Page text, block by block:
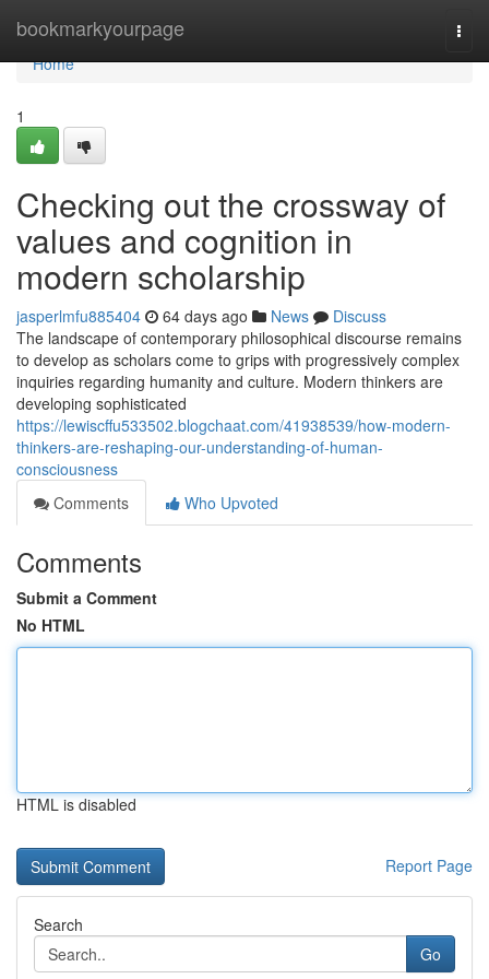
bookmarkyourpage
Home
Home
1
Checking out the crossway of
values and cognition in
modern scholarship
jasperlmfu885404 64 days ago News
Discuss
The landscape of contemporary philosophical discourse remains
to develop as scholars come to grips with progressively complex
inquiries regarding humanity and culture. Modern thinkers are
developing sophisticated
https://lewiscffu533502.blogchaat.com/41938539/how-modern-
thinkers-are-reshaping-our-understanding-of-human-
consciousness
Comments
Who Upvoted
Comments
Submit a Comment
No HTML
HTML is disabled
Report Page
Search
Go